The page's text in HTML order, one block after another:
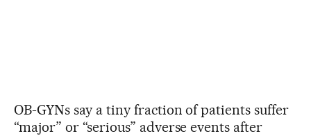
OB-GYNs say a tiny fraction of patients suffer
“major” or “serious” adverse events after